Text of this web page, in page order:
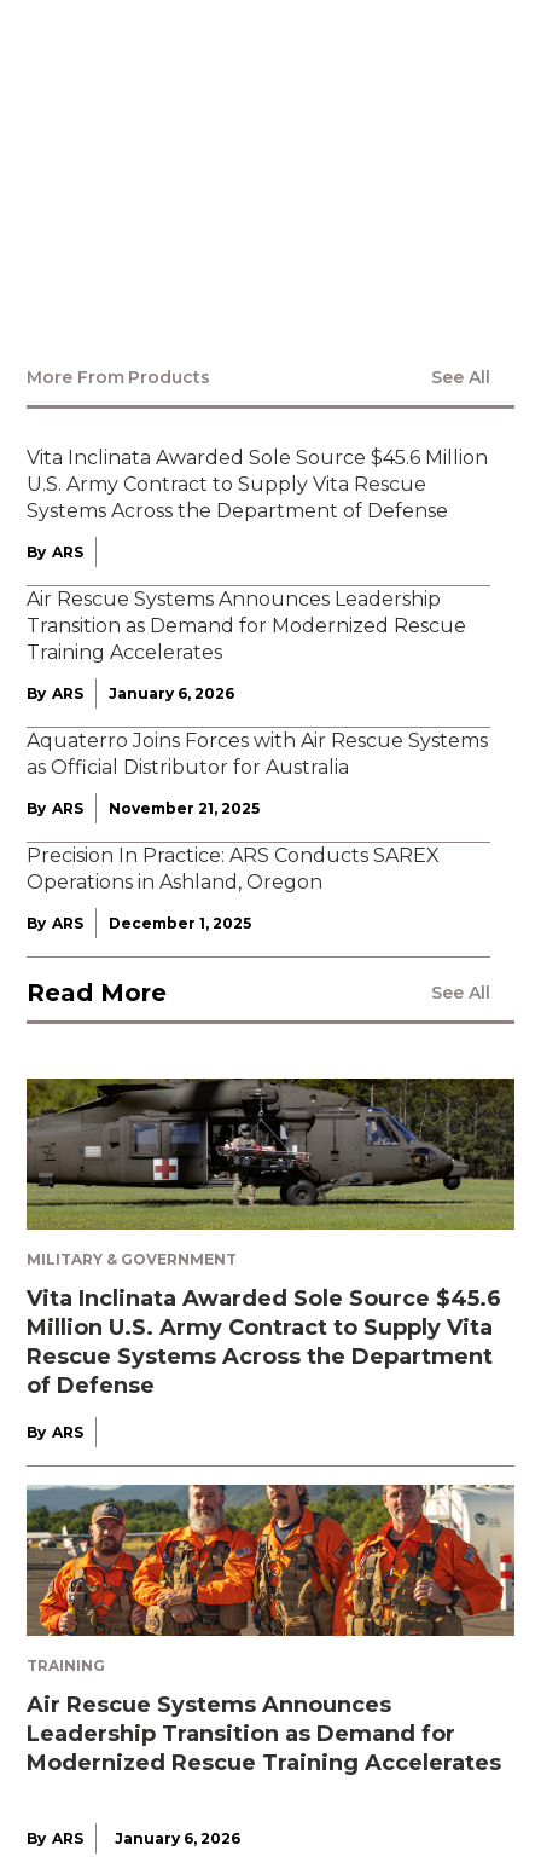
More From Products See All
Vita Inclinata Awarded Sole Source $45.6 Million
U.S. Army Contract to Supply Vita Rescue
Systems Across the Department of Defense
By ARS
Air Rescue Systems Announces Leadership
Transition as Demand for Modernized Rescue
Training Accelerates
By ARS January 6, 2026
Aquaterro Joins Forces with Air Rescue Systems
as Official Distributor for Australia
By ARS November 21, 2025
Precision In Practice: ARS Conducts SAREX
Operations in Ashland, Oregon
By ARS December 1, 2025
Read More See All
MILITARY & GOVERNMENT
Vita Inclinata Awarded Sole Source $45.6
Million U.S. Army Contract to Supply Vita
Rescue Systems Across the Department
of Defense
By ARS
TRAINING
Air Rescue Systems Announces
Leadership Transition as Demand for
Modernized Rescue Training Accelerates
By ARS January 6, 2026